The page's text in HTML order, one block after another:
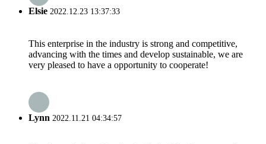
Elsie 2022.12.23 13:37:33
This enterprise in the industry is strong and competitive,
advancing with the times and develop sustainable, we are
very pleased to have a opportunity to cooperate!
Lynn 2022.11.21 04:34:57